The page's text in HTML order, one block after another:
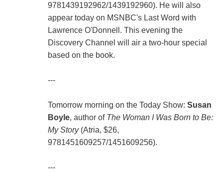
9781439192962/1439192960). He will also
appear today on MSNBC's Last Word with
Lawrence O'Donnell. This evening the
Discovery Channel will air a two-hour special
based on the book.
---
Tomorrow morning on the Today Show: Susan
Boyle, author ofThe Woman I Was Born to Be:
My Story(Atria, $26,
9781451609257/1451609256).
---